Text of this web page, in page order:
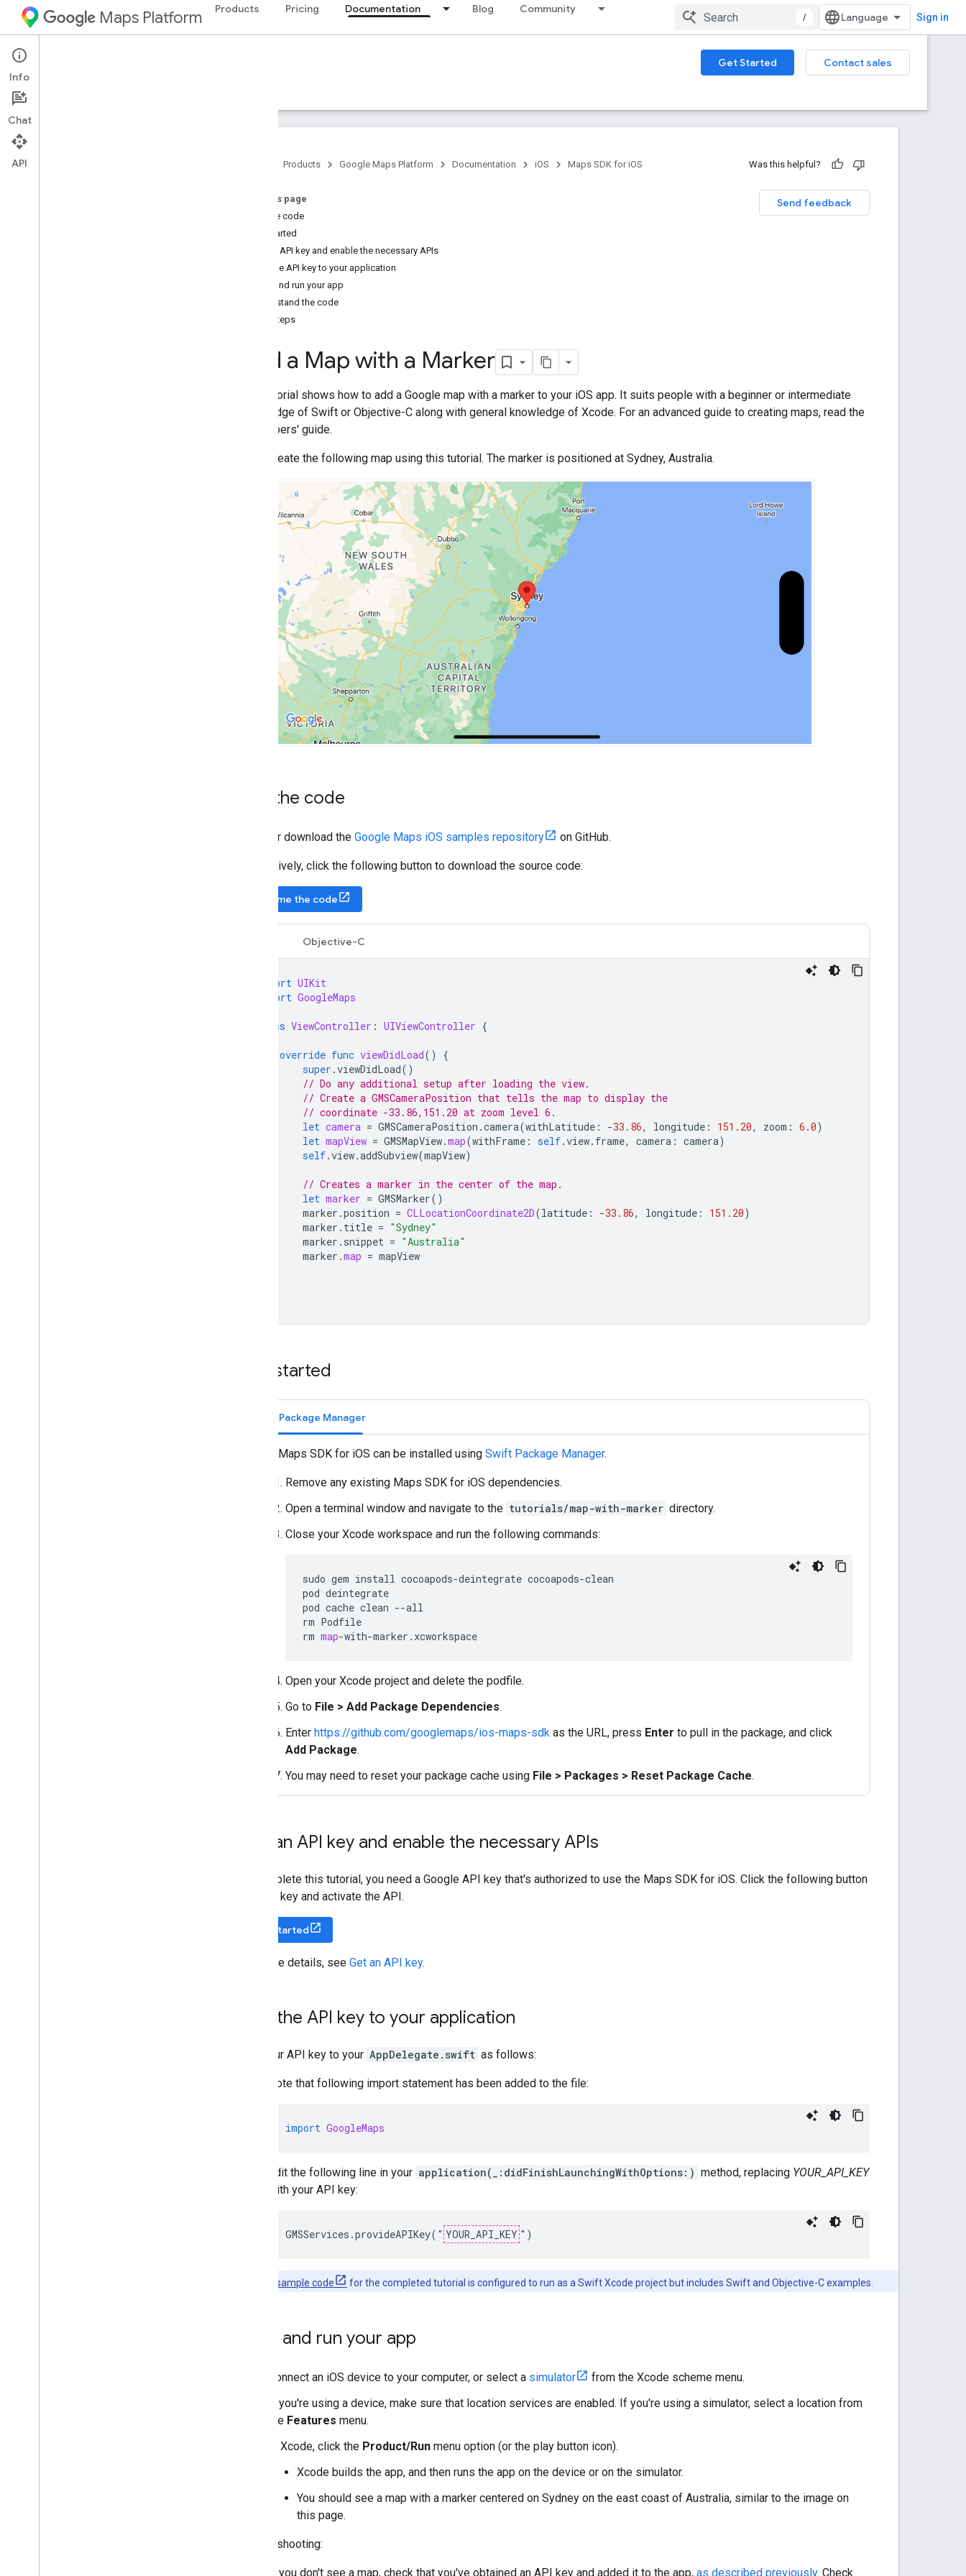
Maps Platform Products Pricing Documentation Blog Community
/ Sign in
iOS Get Started
Contact sales
Guides
Products Google Maps Platform Documentation iOS Maps SDK for iOS Was this helpful?
Send feedback
On this page
Get the code
Get started
Get an API key and enable the necessary APIs
Add the API key to your application
Build and run your app
Understand the code
Next steps
Add a Map with a Marker
This tutorial shows how to add a Google map with a marker to your iOS app. It suits people with a beginner or intermediate
knowledge of Swift or Objective-C along with general knowledge of Xcode. For an advanced guide to creating maps, read the
developers' guide.
You'll create the following map using this tutorial. The marker is positioned at Sydney, Australia.
Get the code
Clone or download the Google Maps iOS samples repository on GitHub.
Alternatively, click the following button to download the source code:
Give me the code
Objective-C
import UIKit
import GoogleMaps
class ViewController : UIViewController {
override func viewDidLoad()
{
super .viewDidLoad()
// Do any additional setup after loading the view.
// Create a GMSCameraPosition that tells the map to display the
// coordinate -33.86,151.20 at zoom level 6.
let camera = GMSCameraPosition .camera(withLatitude : -33.86, longitude : 151.20, zoom : 6.0)
let mapView = GMSMapView.map(withFrame : self.view. frame, camera : camera)
self.view.addSubview(mapView)
// Creates a marker in the center of the map.
let marker = GMSMarker()
marker .position = CLLocationCoordinate2D(latitude : -33.86, longitude : 151.20)
marker . title = "Sydney"
marker . snippet = "Australia"
marker .map = mapView
Get started
Swift Package Manager
The Maps SDK for iOS can be installed using Swift Package Manager.
Remove any existing Maps SDK for iOS dependencies.
Open a terminal window and navigate to the tutorials/map-with-marker directory.
Close your Xcode workspace and run the following commands:
sudo gem install cocoapods-deintegrate cocoapods-clean
pod deintegrate
pod cache clean --all
rm Podfile
rm map-with-marker . xcworkspace
Open your Xcode project and delete the podfile.
Go to File > Add Package Dependencies.
Enter https://github.com/googlemaps/ios-maps-sdk as the URL, press Enter to pull in the package, and click
Add Package.
You may need to reset your package cache using File > Packages > Reset Package Cache.
Get an API key and enable the necessary APIs
To complete this tutorial, you need a Google API key that's authorized to use the Maps SDK for iOS. Click the following button
to get a key and activate the API.
Get Started
For more details, see Get an API key.
Add the API key to your application
Add your API key to your AppDelegate.swift as follows:
Note that following import statement has been added to the file:
import GoogleMaps
Edit the following line in your application(_:didFinishLaunchingWithOptions:) method, replacing YOUR_API_KEY
with your API key:
GMSServices.provideAPIKey(" YOUR_API_KEY ")
sample code for the completed tutorial is configured to run as a Swift Xcode project but includes Swift and Objective-C examples.
Build and run your app
Connect an iOS device to your computer, or select a simulator
from the Xcode scheme menu.
If you're using a device, make sure that location services are enabled. If you're using a simulator, select a location from
the Features menu.
In Xcode, click the Product/Run menu option (or the play button icon).
Xcode builds the app, and then runs the app on the device or on the simulator.
You should see a map with a marker centered on Sydney on the east coast of Australia, similar to the image on
this page.
Troubleshooting:
If you don't see a map, check that you've obtained an API key and added it to the app, as described previously. Check
Info
Chat
API